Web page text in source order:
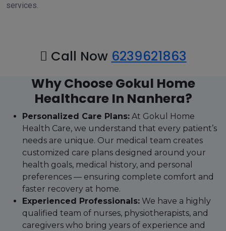
services.
Call Now 6239621863
Why Choose Gokul Home
Healthcare In Nanhera?
Personalized Care Plans: At Gokul Home
Health Care, we understand that every patient’s
needs are unique. Our medical team creates
customized care plans designed around your
health goals, medical history, and personal
preferences — ensuring complete comfort and
faster recovery at home.
Experienced Professionals: We have a highly
qualified team of nurses, physiotherapists, and
caregivers who bring years of experience and